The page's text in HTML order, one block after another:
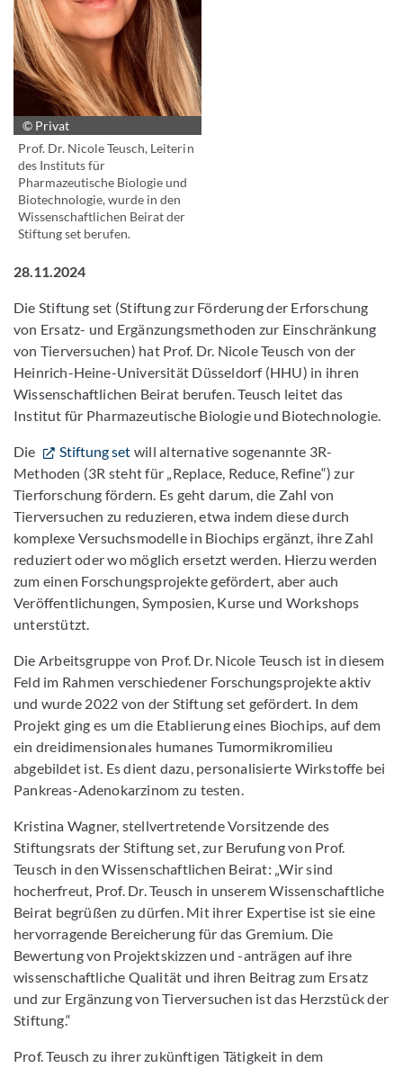
© Privat
Prof. Dr. Nicole Teusch, Leiterin
des Instituts für
Pharmazeutische Biologie und
Biotechnologie, wurde in den
Wissenschaftlichen Beirat der
Stiftung set berufen.
28.11.2024
Die Stiftung set (Stiftung zur Förderung der Erforschung
von Ersatz- und Ergänzungsmethoden zur Einschränkung
von Tierversuchen) hat Prof. Dr. Nicole Teusch von der
Heinrich-Heine-Universität Düsseldorf (HHU) in ihren
Wissenschaftlichen Beirat berufen. Teusch leitet das
Institut für Pharmazeutische Biologie und Biotechnologie.
Die Stiftung set will alternative sogenannte 3R-
Methoden (3R steht für „Replace, Reduce, Refine“) zur
Tierforschung fördern. Es geht darum, die Zahl von
Tierversuchen zu reduzieren, etwa indem diese durch
komplexe Versuchsmodelle in Biochips ergänzt, ihre Zahl
reduziert oder wo möglich ersetzt werden. Hierzu werden
zum einen Forschungsprojekte gefördert, aber auch
Veröffentlichungen, Symposien, Kurse und Workshops
unterstützt.
Die Arbeitsgruppe von Prof. Dr. Nicole Teusch ist in diesem
Feld im Rahmen verschiedener Forschungsprojekte aktiv
und wurde 2022 von der Stiftung set gefördert. In dem
Projekt ging es um die Etablierung eines Biochips, auf dem
ein dreidimensionales humanes Tumormikromilieu
abgebildet ist. Es dient dazu, personalisierte Wirkstoffe bei
Pankreas-Adenokarzinom zu testen.
Kristina Wagner, stellvertretende Vorsitzende des
Stiftungsrats der Stiftung set, zur Berufung von Prof.
Teusch in den Wissenschaftlichen Beirat: „Wir sind
hocherfreut, Prof. Dr. Teusch in unserem Wissenschaftliche
Beirat begrüßen zu dürfen. Mit ihrer Expertise ist sie eine
hervorragende Bereicherung für das Gremium. Die
Bewertung von Projektskizzen und -anträgen auf ihre
wissenschaftliche Qualität und ihren Beitrag zum Ersatz
und zur Ergänzung von Tierversuchen ist das Herzstück der
Stiftung.“
Prof. Teusch zu ihrer zukünftigen Tätigkeit in dem